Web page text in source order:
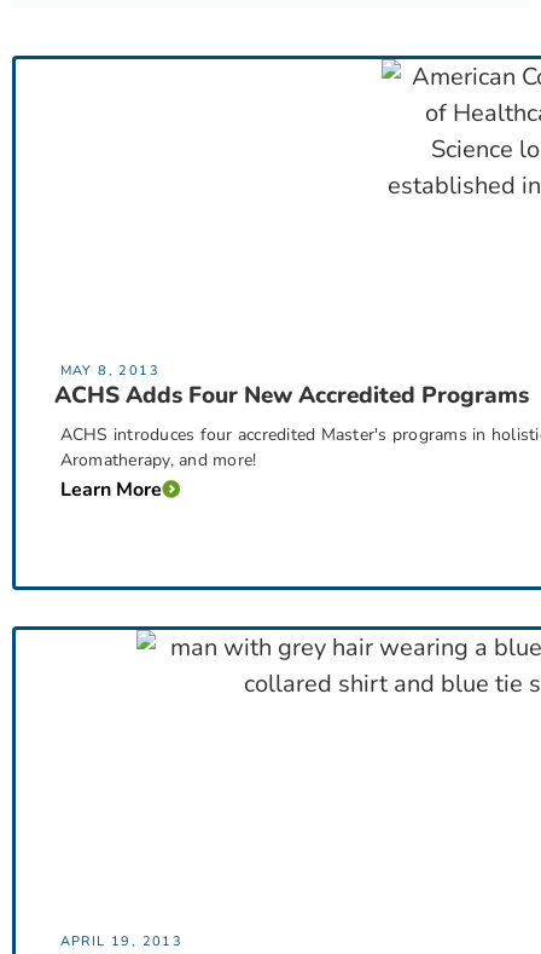
MAY 8, 2013
ACHS Adds Four New Accredited Programs
ACHS introduces four accredited Master's programs in
Aromatherapy, and more!
Learn More
APRIL 19, 2013